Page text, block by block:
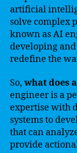
artificial
solve complex
known as AI
developing
redefine the
So, what does
engineer is a
expertise with
systems to
that can
provide